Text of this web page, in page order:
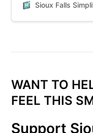
Sioux Falls
WANT TO
FEEL THIS
Support